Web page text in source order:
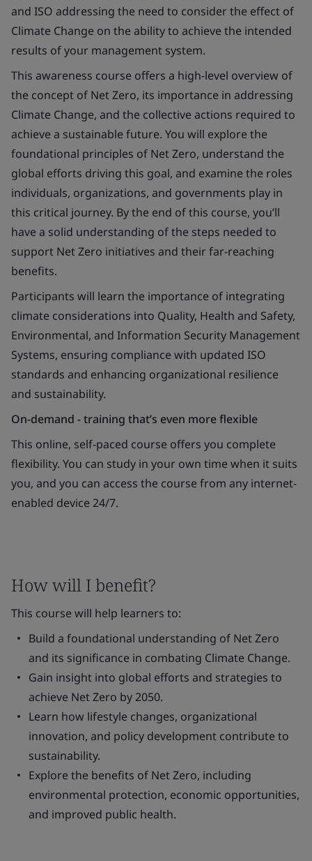
and ISO addressing the need to consider the effect of
Climate Change on the ability to achieve the intended
results of your management system.
This awareness course offers a high-level overview of
the concept of Net Zero, its importance in addressing
Climate Change, and the collective actions required to
achieve a sustainable future. You will explore the
foundational principles of Net Zero, understand the
global efforts driving this goal, and examine the roles
individuals, organizations, and governments play in
this critical journey. By the end of this course, you’ll
have a solid understanding of the steps needed to
support Net Zero initiatives and their far-reaching
benefits.
Participants will learn the importance of integrating
climate considerations into Quality, Health and Safety,
Environmental, and Information Security Management
Systems, ensuring compliance with updated ISO
standards and enhancing organizational resilience
and sustainability.
On-demand - training that’s even more flexible
This online, self-paced course offers you complete
flexibility. You can study in your own time when it suits
you, and you can access the course from any internet-
enabled device 24/7.
How will I benefit?
This course will help learners to:
Build a foundational understanding of Net Zero
and its significance in combating Climate Change.
Gain insight into global efforts and strategies to
achieve Net Zero by 2050.
Learn how lifestyle changes, organizational
innovation, and policy development contribute to
sustainability.
Explore the benefits of Net Zero, including
environmental protection, economic opportunities,
and improved public health.